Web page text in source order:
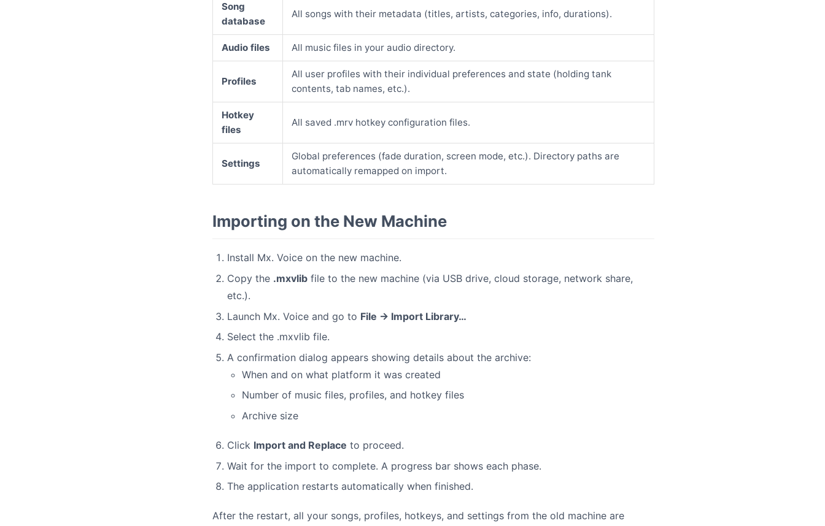
Song
database
All songs with their metadata (titles, artists, categories, info, durations).
Audio files All music files in your audio directory.
Profiles
All user profiles with their individual preferences and state (holding tank
contents, tab names, etc.).
Hotkey
files
All saved .mrv hotkey configuration files.
Settings
Global preferences (fade duration, screen mode, etc.). Directory paths are
automatically remapped on import.
Importing on the New Machine
Install Mx. Voice on the new machine.
Copy the .mxvlib file to the new machine (via USB drive, cloud storage, network share,
etc.).
Launch Mx. Voice and go to File → Import Library…
Select the .mxvlib file.
A confirmation dialog appears showing details about the archive:
When and on what platform it was created
Number of music files, profiles, and hotkey files
Archive size
Click Import and Replace to proceed.
Wait for the import to complete. A progress bar shows each phase.
The application restarts automatically when finished.
After the restart, all your songs, profiles, hotkeys, and settings from the old machine are